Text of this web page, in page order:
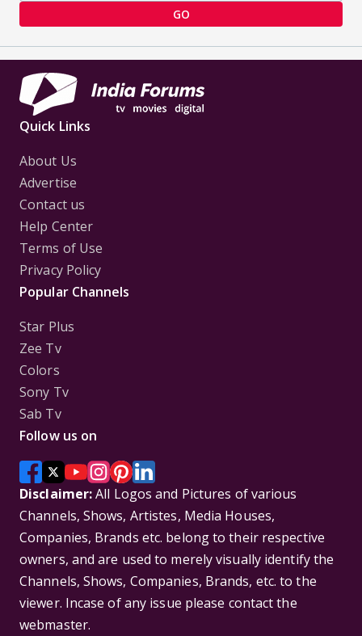
GO
Quick Links
About Us
Advertise
Contact us
Help Center
Terms of Use
Privacy Policy
Popular Channels
Star Plus
Zee Tv
Colors
Sony Tv
Sab Tv
Follow us on
Disclaimer:All Logos and Pictures of various
Channels, Shows, Artistes, Media Houses,
Companies, Brands etc. belong to their respective
owners, and are used to merely visually identify the
Channels, Shows, Companies, Brands, etc. to the
viewer. Incase of any issue please contact the
webmaster.